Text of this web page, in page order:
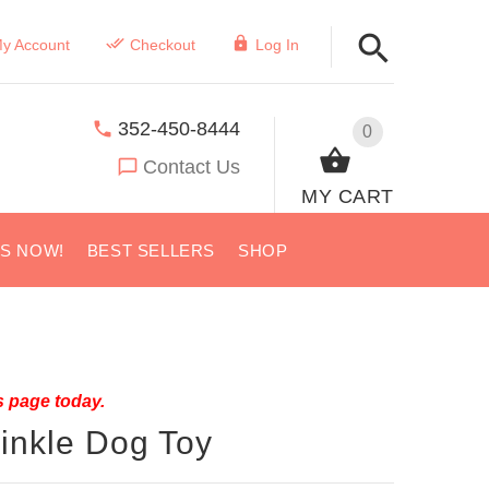
Account Checkout Log In
0
MY CART
352-450-8444
Contact Us
NOW! BEST SELLERS SHOP
page today.
Dog Toy